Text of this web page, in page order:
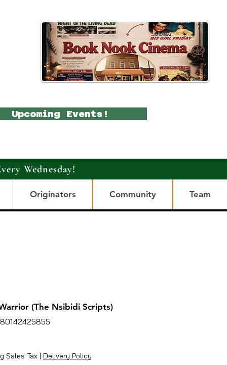
Upcoming Events!
Wednesday!
Originators Community Team
(The Nsibidi Scripts)
Sales Tax | Delivery Policy